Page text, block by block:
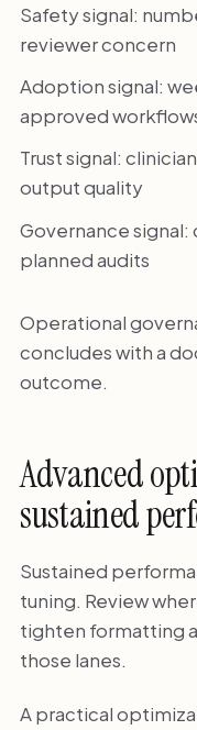
Safety signal:
reviewer concern
Adoption signal:
approved
Trust signal:
output quality
Governance
planned audits
Operational
concludes with a
outcome.
Advanced
sustained
Sustained
tuning. Review
tighten formatting
those lanes.
A practical